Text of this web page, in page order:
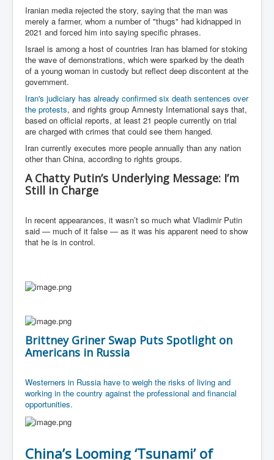
Iranian media rejected the story, saying that the man was
merely a farmer, whom a number of "thugs" had kidnapped in
2021 and forced him into saying specific phrases.
Israel is among a host of countries Iran has blamed for stoking
the wave of demonstrations, which were sparked by the death
of a young woman in custody but reflect deep discontent at the
government.
Iran's judiciary has already confirmed six death sentences over
the protests, and rights group Amnesty International says that,
based on official reports, at least 21 people currently on trial
are charged with crimes that could see them hanged.
Iran currently executes more people annually than any nation
other than China, according to rights groups.
A Chatty Putin’s Underlying Message: I’m
Still in Charge
In recent appearances, it wasn’t so much what Vladimir Putin
said — much of it false — as it was his apparent need to show
that he is in control.
Brittney Griner Swap Puts Spotlight on
Americans in Russia
Westerners in Russia have to weigh the risks of living and
working in the country against the professional and financial
opportunities.
China’s Looming ‘Tsunami’ of